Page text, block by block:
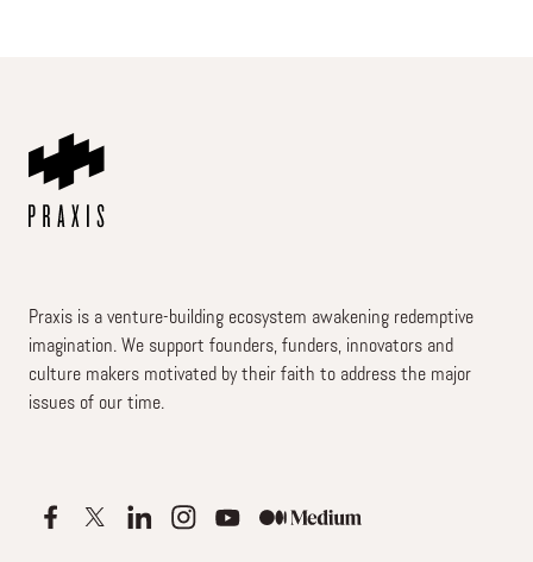
Praxis is a venture-building ecosystem awakening redemptive
imagination. We support founders, funders, innovators and
culture makers motivated by their faith to address the major
issues of our time.